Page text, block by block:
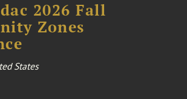
2026 Fall
Zones
States